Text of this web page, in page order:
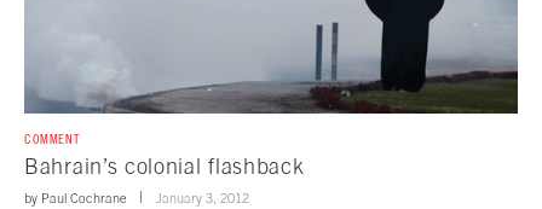
COMMENT
Bahrain’s colonial flashback
by Paul Cochrane January 3, 2012